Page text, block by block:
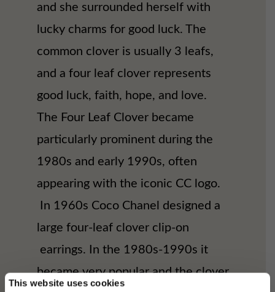
This website uses cookies
and she surrounded herself with
lucky charms for good luck. The
common clover is usually 3 leafs,
and a four leaf clover represents
good luck, faith, hope, and love.
The Four Leaf Clover became
particularly prominent during the
1980s and early 1990s, often
appearing with the iconic CC logo.
In 1960s Coco Chanel designed a
large four-leaf clover clip-on
earrings. In the 1980s-1990s it
became very popular and the clover